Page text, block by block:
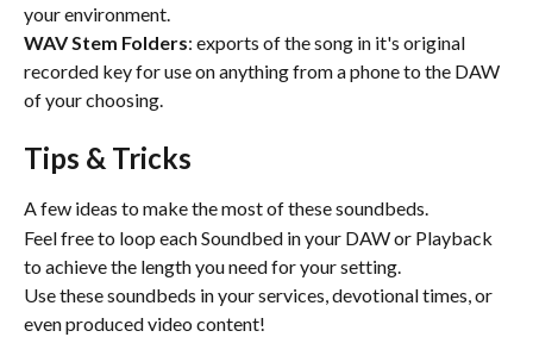
your environment.
WAV Stem Folders: exports of the song in it's original
recorded key for use on anything from a phone to the DAW
of your choosing.
Tips & Tricks
A few ideas to make the most of these soundbeds.
Feel free to loop each Soundbed in your DAW or Playback
to achieve the length you need for your setting.
Use these soundbeds in your services, devotional times, or
even produced video content!